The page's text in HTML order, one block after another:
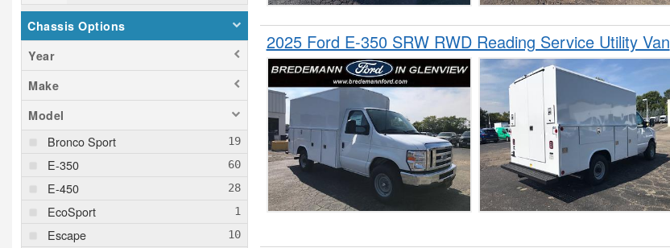
Chassis Options
Year
Make
Model
Bronco Sport
E-350
E-450
EcoSport
Escape
2025 Ford E-350 SRW RWD Reading Service Utility Van